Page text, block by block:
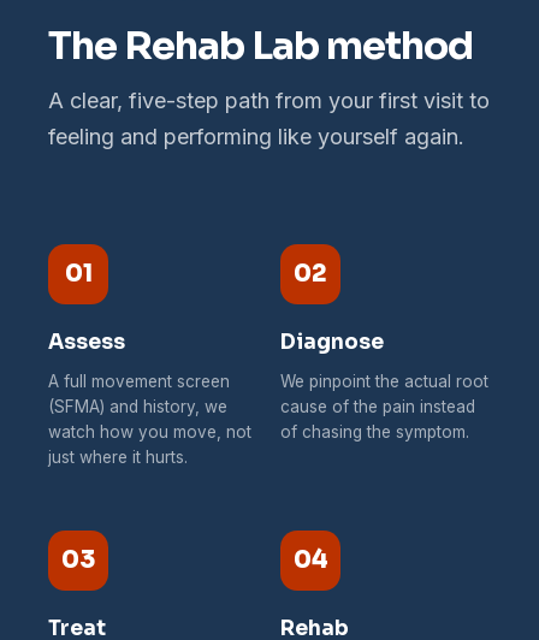
The Rehab Lab method
A clear, five-step path from your first visit to
feeling and performing like yourself again.
01
Assess
A full movement screen
(SFMA) and history, we
watch how you move, not
just where it hurts.
02
Diagnose
We pinpoint the actual root
cause of the pain instead
of chasing the symptom.
03
Treat
04
Rehab